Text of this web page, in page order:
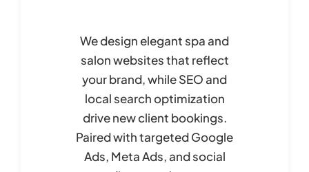
We design elegant spa and
salon websites that reflect
your brand, while SEO and
local search optimization
drive new client bookings.
Paired with targeted Google
Ads, Meta Ads, and social